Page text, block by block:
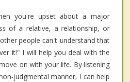
you're upset about a major
of a relative, a relationship, or
people can't understand that
it!" I will help you deal with the
on with your life. By listening
judgmental manner, I can help